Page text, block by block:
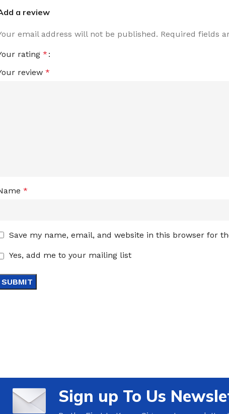
a review
email address will not be published. Required fields
rating *
review *
*
Save my name, email, and website in this browser for
Yes, add me to your mailing list
Sign up To Us